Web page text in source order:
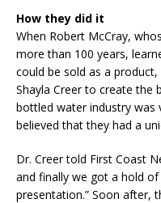
How they did it
When Robert McCray,
more than 100 years,
could be sold as a
Shayla Creer to create the
bottled water industry was
believed that they had a
Dr. Creer told First Coast
and finally we got a hold
presentation.” Soon after,